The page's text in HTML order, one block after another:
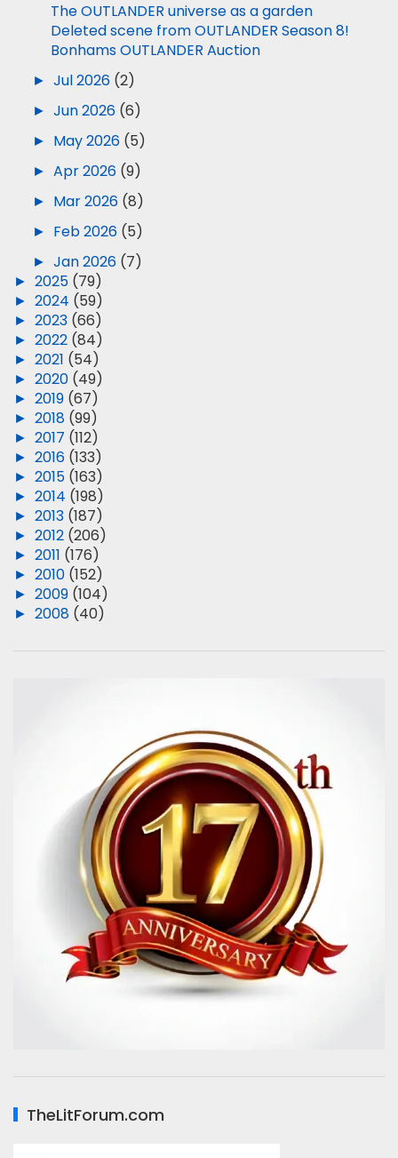
The OUTLANDER universe as a garden
Deleted scene from OUTLANDER Season 8!
Bonhams OUTLANDER Auction
► Jul 2026 (2)
► Jun 2026 (6)
► May 2026 (5)
► Apr 2026 (9)
► Mar 2026 (8)
► Feb 2026 (5)
► Jan 2026 (7)
► 2025 (79)
► 2024 (59)
► 2023 (66)
► 2022 (84)
► 2021 (54)
► 2020 (49)
► 2019 (67)
► 2018 (99)
► 2017 (112)
► 2016 (133)
► 2015 (163)
► 2014 (198)
► 2013 (187)
► 2012 (206)
► 2011 (176)
► 2010 (152)
► 2009 (104)
► 2008 (40)
TheLitForum.com